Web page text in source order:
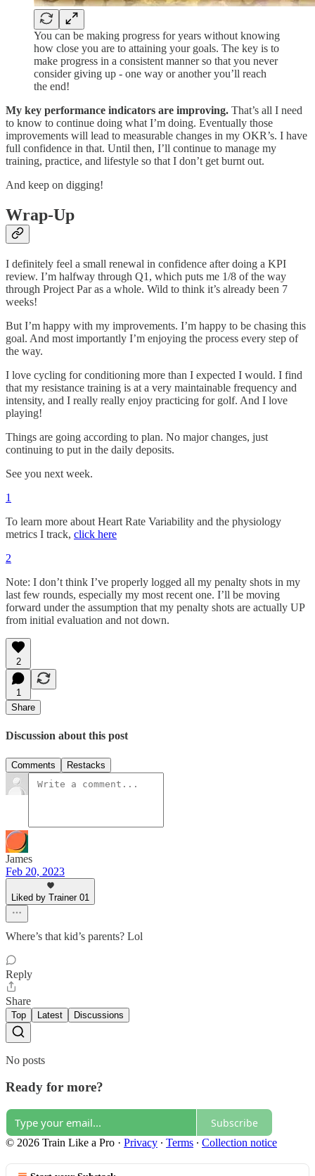
You can be making progress for years without knowing
how close you are to attaining your goals. The key is to
make progress in a consistent manner so that you never
consider giving up - one way or another you’ll reach
the end!
My key performance indicators are improving. That’s all I need
to know to continue doing what I’m doing. Eventually those
improvements will lead to measurable changes in my OKR’s. I have
full confidence in that. Until then, I’ll continue to manage my
training, practice, and lifestyle so that I don’t get burnt out.
And keep on digging!
Wrap-Up
I definitely feel a small renewal in confidence after doing a KPI
review. I’m halfway through Q1, which puts me 1/8 of the way
through Project Par as a whole. Wild to think it’s already been 7
weeks!
But I’m happy with my improvements. I’m happy to be chasing this
goal. And most importantly I’m enjoying the process every step of
the way.
I love cycling for conditioning more than I expected I would. I find
that my resistance training is at a very maintainable frequency and
intensity, and I really really enjoy practicing for golf. And I love
playing!
Things are going according to plan. No major changes, just
continuing to put in the daily deposits.
See you next week.
1
To learn more about Heart Rate Variability and the physiology
metrics I track, click here
2
Note: I don’t think I’ve properly logged all my penalty shots in my
last few rounds, especially my most recent one. I’ll be moving
forward under the assumption that my penalty shots are actually UP
from initial evaluation and not down.
2
1
Share
Discussion about this post
Comments Restacks
James
Feb 20, 2023
Liked by Trainer 01
Where’s that kid’s parents? Lol
Reply
Share
Top Latest Discussions
No posts
Ready for more?
Subscribe
© 2026 Train Like a Pro · Privacy ∙ Terms ∙ Collection notice